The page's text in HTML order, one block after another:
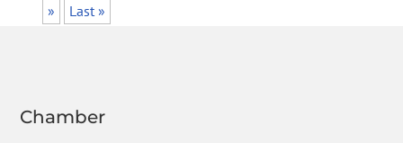
»
Last »
Chamber